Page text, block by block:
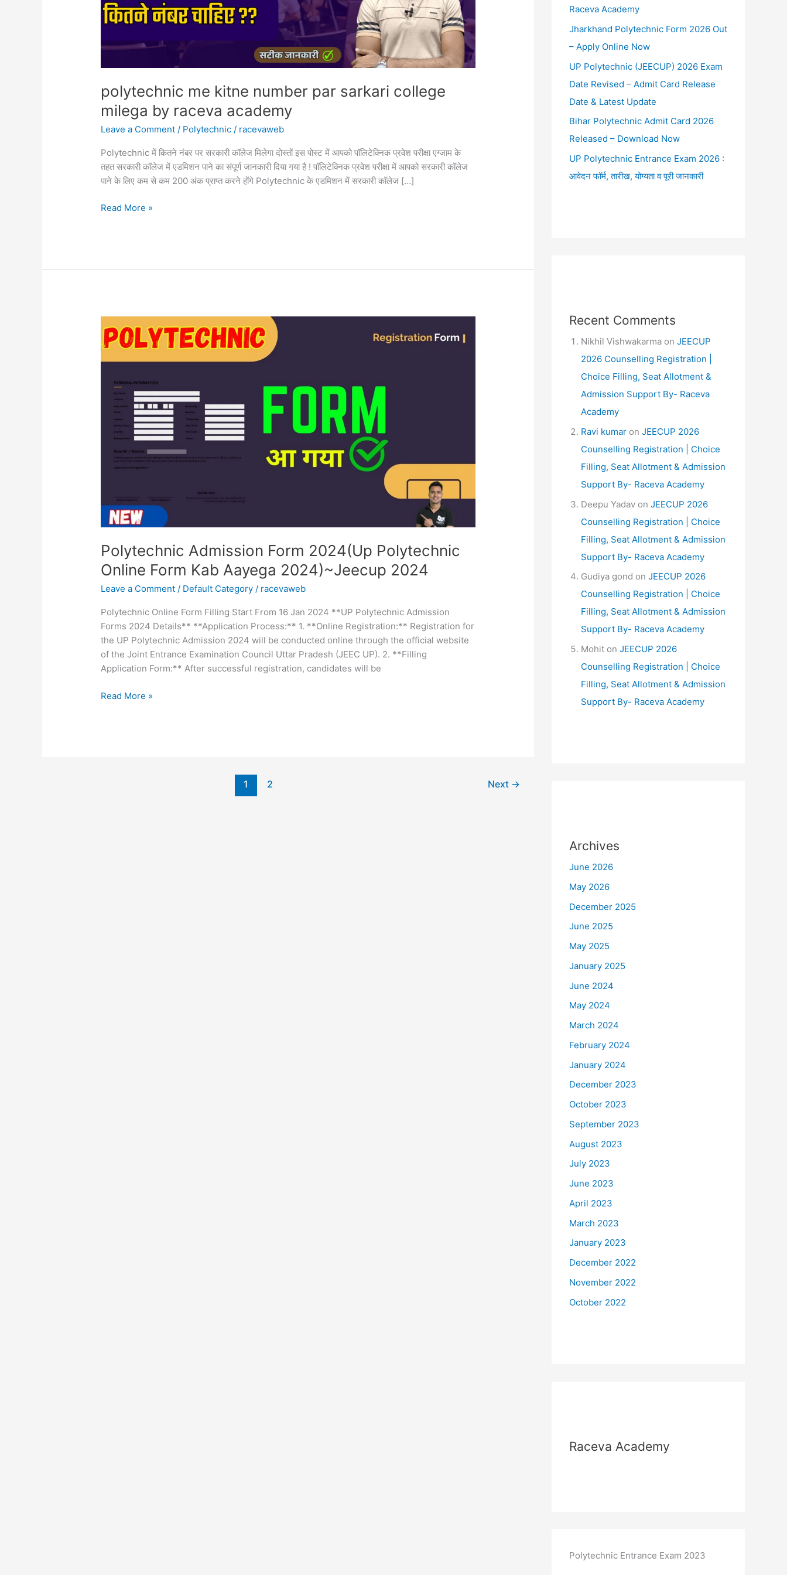
polytechnic me kitne number par sarkari college
milega by raceva academy
Leave a Comment / Polytechnic / racevaweb
Polytechnic में कितने नंबर पर सरकारी कॉलेज मिलेगा दोस्तों इस पोस्ट में आपको पॉलिटेक्निक प्रवेश परीक्षा एग्जाम के
तहत सरकारी कॉलेज में एडमिशन पाने का संपूर्ण जानकारी दिया गया है ! पॉलिटेक्निक प्रवेश परीक्षा में आपको सरकारी कॉलेज
पाने के लिए कम से कम 200 अंक प्राप्त करने होंगे Polytechnic के एडमिशन में सरकारी कॉलेज […]
academy
Read More »
Polytechnic Admission Form 2024(Up Polytechnic
Online Form Kab Aayega 2024)~Jeecup 2024
Leave a Comment / Default Category / racevaweb
Polytechnic Online Form Filling Start From 16 Jan 2024 **UP Polytechnic Admission
Forms 2024 Details** **Application Process:** 1. **Online Registration:** Registration for
the UP Polytechnic Admission 2024 will be conducted online through the official website
of the Joint Entrance Examination Council Uttar Pradesh (JEEC UP). 2. **Filling
Application Form:** After successful registration, candidates will be
Admission
Form
2024(Up
Polytechnic
Online
Form
Kab
Aayega
2024)~Jeecup
2024
Read More »
1 2 Next →
Raceva Academy
Jharkhand Polytechnic Form 2026 Out
– Apply Online Now
UP Polytechnic (JEECUP) 2026 Exam
Date Revised – Admit Card Release
Date & Latest Update
Bihar Polytechnic Admit Card 2026
Released – Download Now
UP Polytechnic Entrance Exam 2026 :
आवेदन फॉर्म, तारीख, योग्यता व पूरी जानकारी
Recent Comments
Nikhil Vishwakarma on JEECUP
2026 Counselling Registration |
Choice Filling, Seat Allotment &
Admission Support By- Raceva
Academy
Ravi kumar on JEECUP 2026
Counselling Registration | Choice
Filling, Seat Allotment & Admission
Support By- Raceva Academy
Deepu Yadav on JEECUP 2026
Counselling Registration | Choice
Filling, Seat Allotment & Admission
Support By- Raceva Academy
Gudiya gond on JEECUP 2026
Counselling Registration | Choice
Filling, Seat Allotment & Admission
Support By- Raceva Academy
Mohit on JEECUP 2026
Counselling Registration | Choice
Filling, Seat Allotment & Admission
Support By- Raceva Academy
Archives
June 2026
May 2026
December 2025
June 2025
May 2025
January 2025
June 2024
May 2024
March 2024
February 2024
January 2024
December 2023
October 2023
September 2023
August 2023
July 2023
June 2023
April 2023
March 2023
January 2023
December 2022
November 2022
October 2022
Raceva Academy
Polytechnic Entrance Exam 2023